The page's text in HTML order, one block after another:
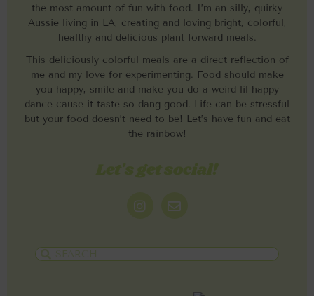
the most amount of fun with food. I’m an silly, quirky
Aussie living in LA, creating and loving bright, colorful,
healthy and delicious plant forward meals.
This deliciously colorful meals are a direct reflection of
me and my love for experimenting. Food should make
you happy, smile and make you do a weird lil happy
dance cause it taste so dang good. Life can be stressful
but your food doesn’t need to be! Let’s have fun and eat
the rainbow!
Let's get social!